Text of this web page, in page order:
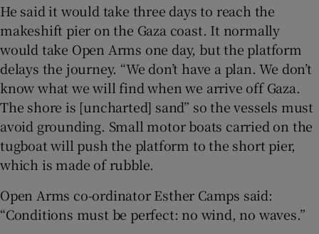
He said it would take three days to reach the
makeshift pier on the Gaza coast. It normally
would take Open Arms one day, but the platform
delays the journey. “We don’t have a plan. We don’t
know what we will find when we arrive off Gaza.
The shore is [uncharted] sand” so the vessels must
avoid grounding. Small motor boats carried on the
tugboat will push the platform to the short pier,
which is made of rubble.
Open Arms co-ordinator Esther Camps said:
“Conditions must be perfect: no wind, no waves.”